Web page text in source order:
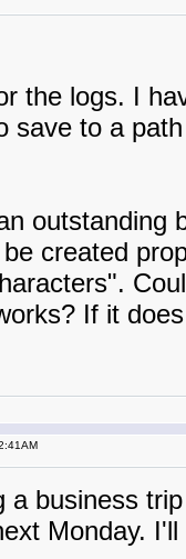
the logs. I
save to a
outstanding
created
If it
a business
Monday.